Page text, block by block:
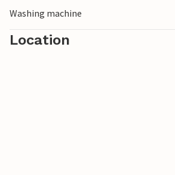
Washing machine
Location